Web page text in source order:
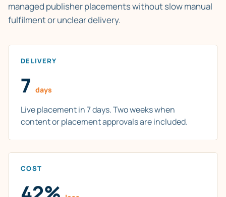
managed publisher placements without slow manual
fulfilment or unclear delivery.
DELIVERY
7 days
Live placement in 7 days. Two weeks when
content or placement approvals are included.
COST